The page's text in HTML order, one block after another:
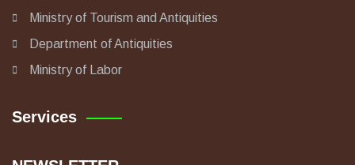
Ministry of Tourism and Antiquities
Department of Antiquities
Ministry of Labor
Services